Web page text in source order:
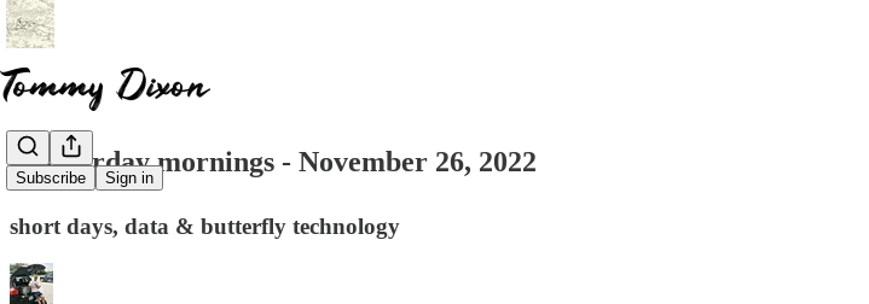
Subscribe Sign in
☕ saturday mornings - November 26, 2022
short days, data & butterfly technology